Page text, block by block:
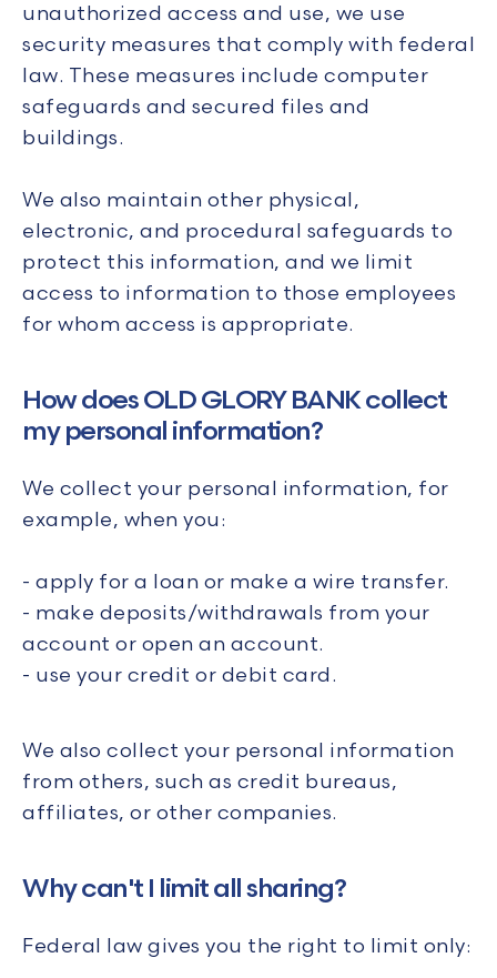
unauthorized access and use, we use
security measures that comply with federal
law. These measures include computer
safeguards and secured files and
buildings.
We also maintain other physical,
electronic, and procedural safeguards to
protect this information, and we limit
access to information to those employees
for whom access is appropriate.
How does OLD GLORY BANK collect
my personal information?
We collect your personal information, for
example, when you:
- apply for a loan or make a wire transfer.
- make deposits/withdrawals from your
account or open an account.
- use your credit or debit card.
We also collect your personal information
from others, such as credit bureaus,
affiliates, or other companies.
Why can't I limit all sharing?
Federal law gives you the right to limit only: